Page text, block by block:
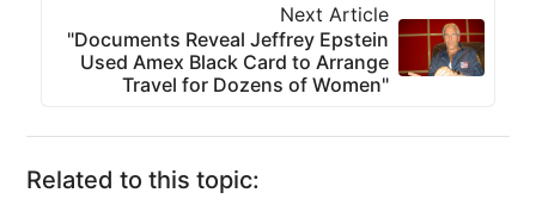
Next Article
"Documents Reveal Jeffrey Epstein
Used Amex Black Card to Arrange
Travel for Dozens of Women"
Related to this topic: